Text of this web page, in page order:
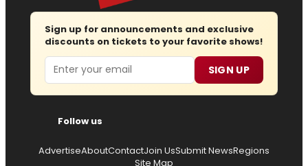
Sign up for announcements and exclusive
discounts on tickets to your favorite shows!
Email SIGN UP
Follow us
AdvertiseAboutContactJoin UsSubmit NewsRegions
Site Map